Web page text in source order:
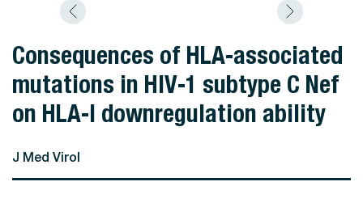
Consequences of HLA‐associated
mutations in HIV‐1 subtype C Nef
on HLA‐I downregulation ability
J Med Virol